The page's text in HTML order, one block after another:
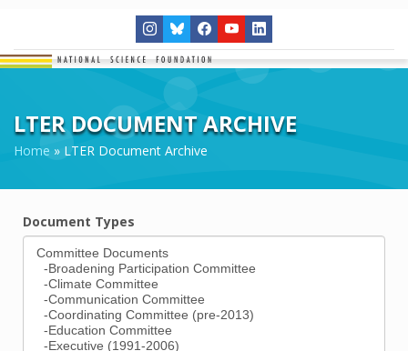
LTER DOCUMENT ARCHIVE
Home » LTER Document Archive
Document Types